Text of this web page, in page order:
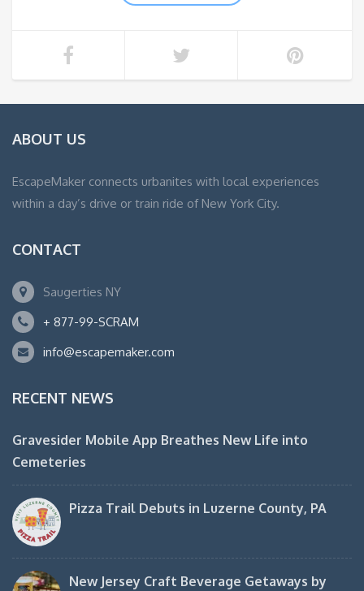
ABOUT US
EscapeMaker connects urbanites with local experiences
within a day’s drive or train ride of New York City.
CONTACT
Saugerties NY
+ 877-99-SCRAM
info@escapemaker.com
RECENT NEWS
Gravesider Mobile App Breathes New Life into
Cemeteries
Pizza Trail Debuts in Luzerne County, PA
New Jersey Craft Beverage Getaways by